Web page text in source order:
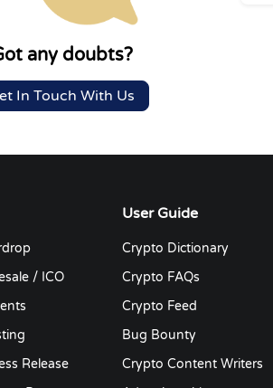
any doubts?
In Touch With Us
/ ICO
Release
User Guide
Crypto Dictionary
Crypto FAQs
Crypto Feed
Bug Bounty
Crypto Content Writers